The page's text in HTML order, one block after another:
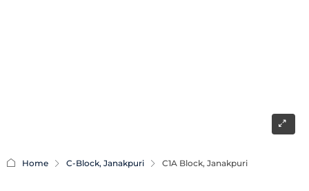
Home C-Block, Janakpuri C1A Block, Janakpuri